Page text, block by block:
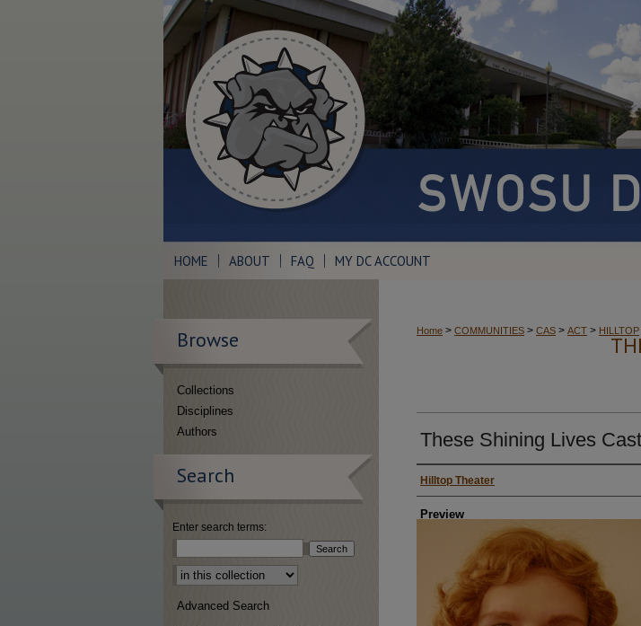
HOME ABOUT FAQ MY DC ACCOUNT
Home > COMMUNITIES > CAS > ACT > HILLTOP
These Shining Lives
Persons Depicted
Hilltop Theater
Preview
Browse
Collections
Disciplines
Authors
Search
Enter search terms:
Select context to search:
Advanced Search